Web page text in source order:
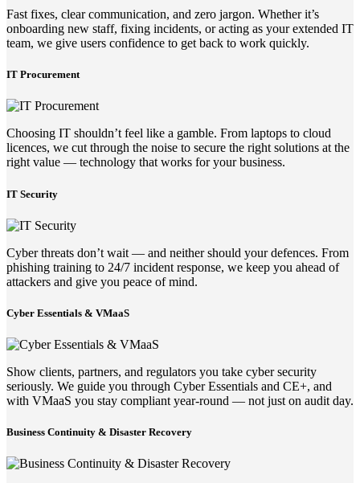
Fast fixes, clear communication, and zero jargon. Whether it’s
onboarding new staff, fixing incidents, or acting as your extended IT
team, we give users confidence to get back to work quickly.
IT Procurement
Choosing IT shouldn’t feel like a gamble. From laptops to cloud
licences, we cut through the noise to secure the right solutions at the
right value — technology that works for your business.
IT Security
Cyber threats don’t wait — and neither should your defences. From
phishing training to 24/7 incident response, we keep you ahead of
attackers and give you peace of mind.
Cyber Essentials & VMaaS
Show clients, partners, and regulators you take cyber security
seriously. We guide you through Cyber Essentials and CE+, and
with VMaaS you stay compliant year-round — not just on audit day.
Business Continuity & Disaster Recovery